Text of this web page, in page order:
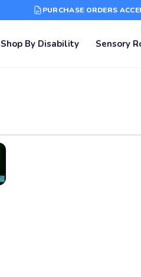
PURCHASE ORDERS
Shop By Disability Sensory